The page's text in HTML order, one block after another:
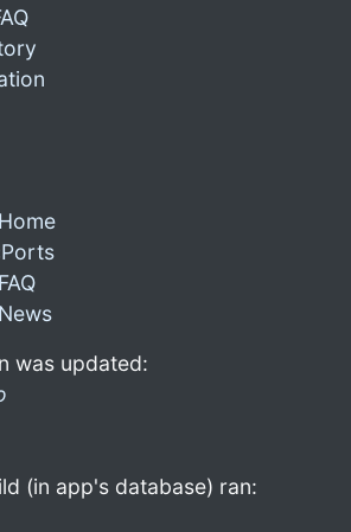
was updated:
(in app's database) ran: